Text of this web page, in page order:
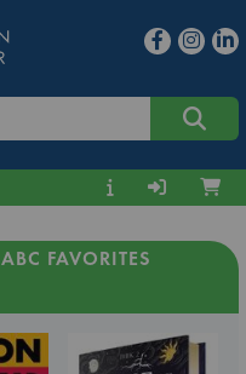
ABC FAVORITES